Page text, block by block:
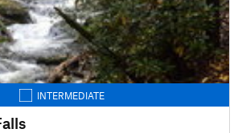
INTERMEDIATE